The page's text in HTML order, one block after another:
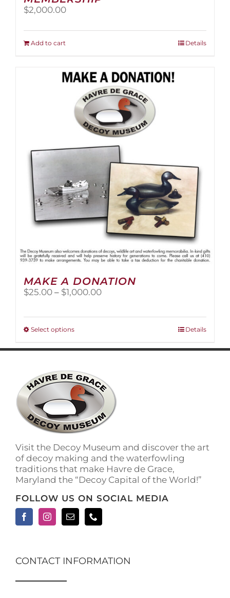
$2,000.00
Add to cart Details
MAKE A DONATION
$25.00 – $1,000.00Price
Select optionsThis
has
variants.
The
options
may
be
chosen
the
product
page
Details
Visit the Decoy Museum and discover the art
of decoy making and the waterfowling
traditions that make Havre de Grace,
Maryland the “Decoy Capital of the World!”
FOLLOW US ON SOCIAL MEDIA
CONTACT INFORMATION